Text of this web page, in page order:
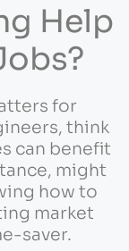
Help
for
think
can benefit
might
how to
market
saver.